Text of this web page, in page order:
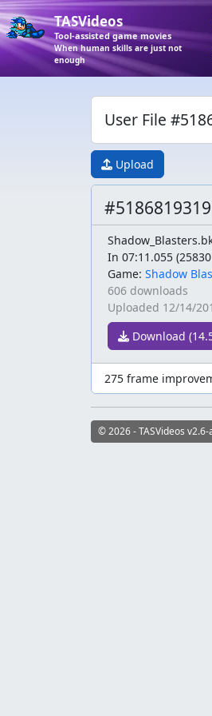
TASVideos
Tool-assisted game movies
When human skills are just not
enough
User File
Upload
In 07:11.055
Game: Shadow
606 downloads
Uploaded 12/14/
Download
275 frame
© 2026 - TASVideos